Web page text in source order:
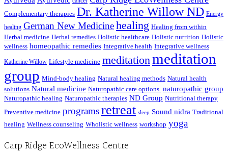
Complementary therapies Dr. Katherine Willow ND Energy
healing German New Medicinehealing Healing from within
Herbal medicine Herbal remedies Holistic healthcare Holistic nutrition Holistic
wellness homeopathic remedies Integrative health Integrative wellness
Katherine Willow Lifestyle medicine meditationmeditation
group Mind-body healing Natural healing methods Natural health
solutions Natural medicine Naturopathic care options. naturopathic group
Naturopathic healing Naturopathic therapies ND Group Nutritional therapy
Preventive medicine programsretreat sleep Sound nidra Traditional
healing Wellness counseling Wholistic wellness workshop yoga
Carp Ridge EcoWellness Centre